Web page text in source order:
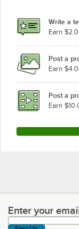
Write a
Earn
Post a
Earn
Post a
Earn
Enter your email
Enter your